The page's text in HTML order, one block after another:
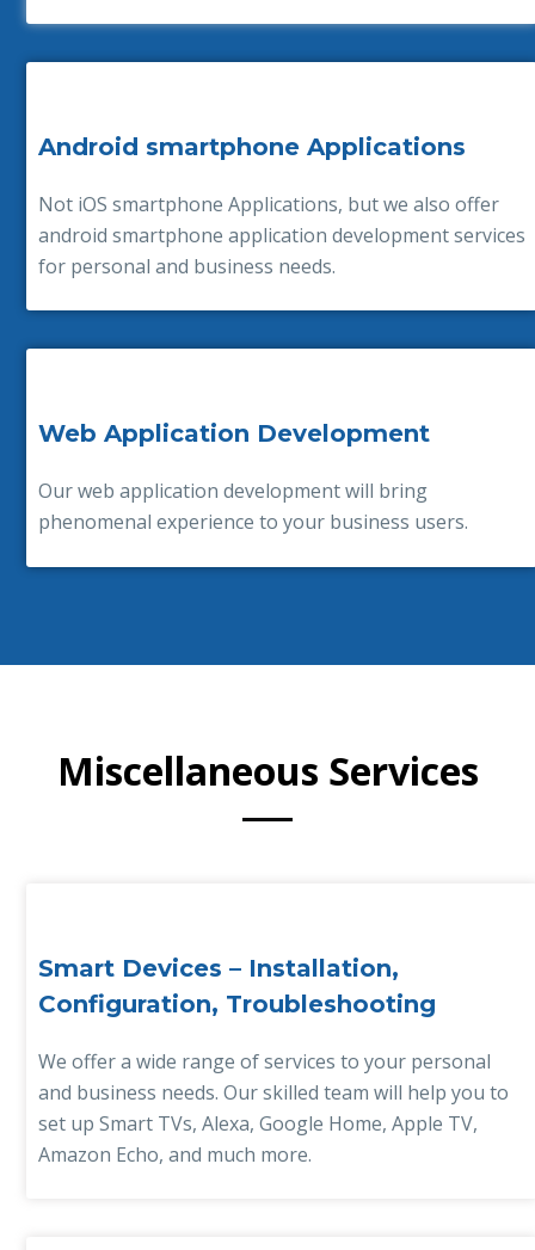
Android smartphone Applications
Not iOS smartphone Applications, but we also offer
android smartphone application development services
for personal and business needs.
Web Application Development
Our web application development will bring
phenomenal experience to your business users.
Miscellaneous Services
Smart Devices – Installation,
Configuration, Troubleshooting
We offer a wide range of services to your personal
and business needs. Our skilled team will help you to
set up Smart TVs, Alexa, Google Home, Apple TV,
Amazon Echo, and much more.